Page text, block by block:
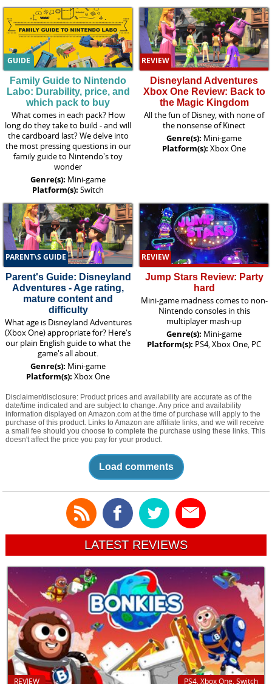
GUIDE
Family Guide to Nintendo
Labo: Durability, price, and
which pack to buy
What comes in each pack? How
long do they take to build - and will
the cardboard last? We delve into
the most pressing questions in our
family guide to Nintendo's toy
wonder
Genre(s): Mini-game
Platform(s): Switch
REVIEW
Disneyland Adventures
Xbox One Review: Back to
the Magic Kingdom
All the fun of Disney, with none of
the nonsense of Kinect
Genre(s): Mini-game
Platform(s): Xbox One
PARENT\S GUIDE
Parent's Guide: Disneyland
Adventures - Age rating,
mature content and
difficulty
What age is Disneyland Adventures
(Xbox One) appropriate for? Here's
our plain English guide to what the
game's all about.
Genre(s): Mini-game
Platform(s): Xbox One
REVIEW
Jump Stars Review: Party
hard
Mini-game madness comes to non-
Nintendo consoles in this
multiplayer mash-up
Genre(s): Mini-game
Platform(s): PS4, Xbox One, PC
Disclaimer/disclosure: Product prices and availability are accurate as of the
date/time indicated and are subject to change. Any price and availability
information displayed on Amazon.com at the time of purchase will apply to the
purchase of this product. Links to Amazon are affiliate links, and we will receive
a small fee should you choose to complete the purchase using these links. This
doesn't affect the price you pay for your product.
Load comments
LATEST REVIEWS
PS4, Xbox One, Switch
REVIEW